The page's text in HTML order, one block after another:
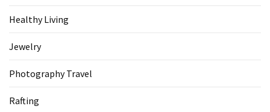
Healthy Living
Jewelry
Photography Travel
Rafting